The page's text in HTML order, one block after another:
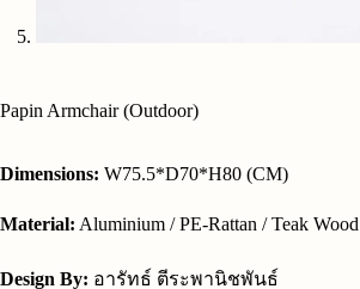
Papin Armchair (Outdoor)
Dimensions: W75.5*D70*H80 (CM)
Material: Aluminium / PE-Rattan / Teak Wood
Design By: อารัทธ์ ตีระพานิชพันธ์